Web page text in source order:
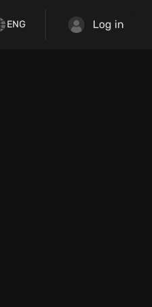
ENG Log in